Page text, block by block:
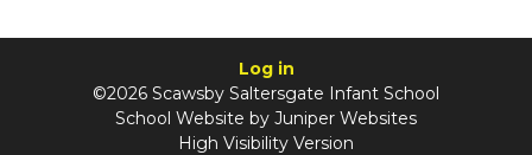
Log in
©2026 Scawsby Saltersgate Infant School
School Website by Juniper Websites
High Visibility Version